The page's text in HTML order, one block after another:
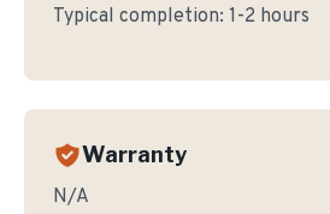
Typical completion: 1-2 hours
Warranty
N/A